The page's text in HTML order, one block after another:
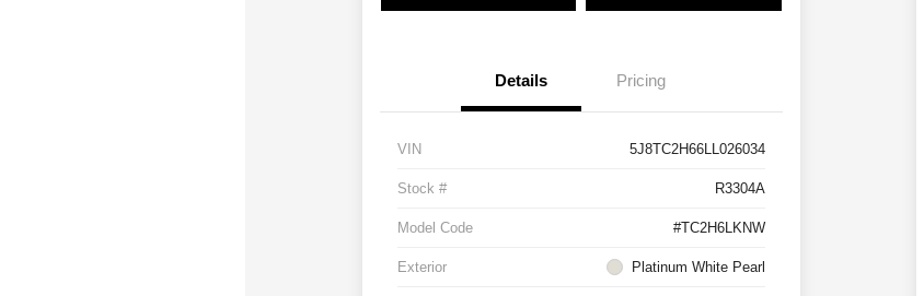
Details Pricing
VIN 5J8TC2H66LL026034
Stock # R3304A
Model Code #TC2H6LKNW
Exterior Platinum White Pearl